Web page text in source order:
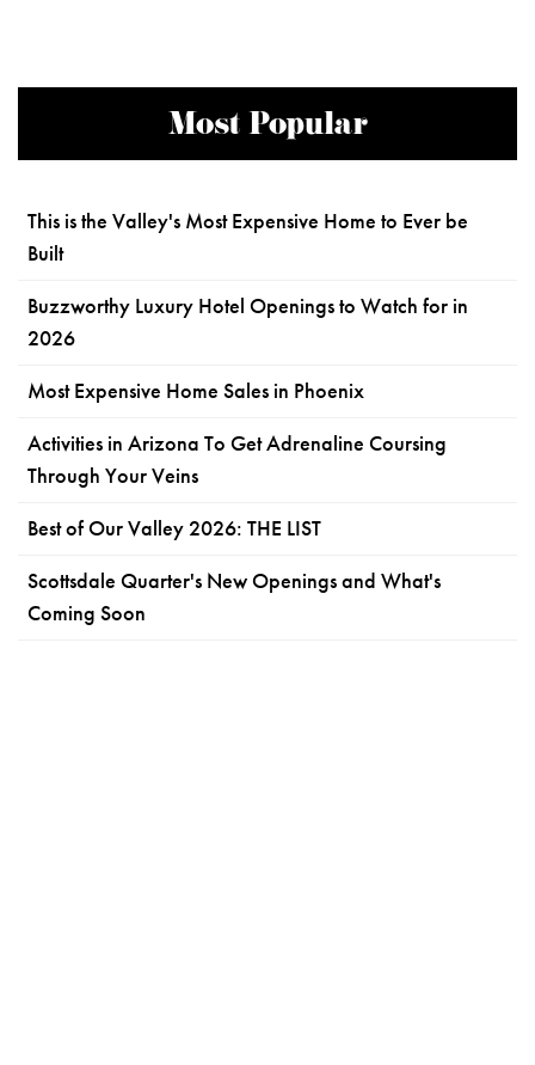
Most Popular
This is the Valley's Most Expensive Home to Ever be
Built
Buzzworthy Luxury Hotel Openings to Watch for in
2026
Most Expensive Home Sales in Phoenix
Activities in Arizona To Get Adrenaline Coursing
Through Your Veins
Best of Our Valley 2026: THE LIST
Scottsdale Quarter's New Openings and What's
Coming Soon